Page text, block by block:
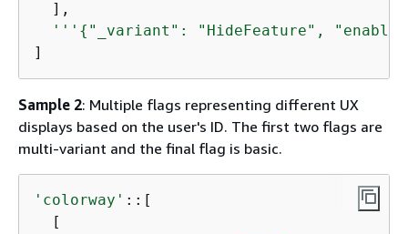
  ],
''' { "_variant": "HideFeature",
]
Sample 2: Multiple flags representing different UX
displays based on the user's ID. The first two flags are
multi-variant and the final flag is basic.
'colorway' ::[
  [